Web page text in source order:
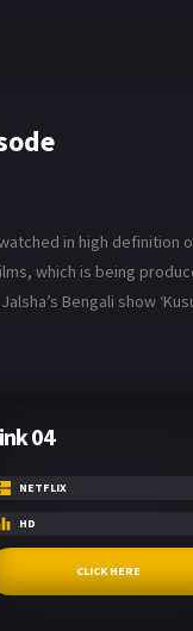
in high definition
which is being
Bengali show
04
NETFLIX
HD
CLICK HERE